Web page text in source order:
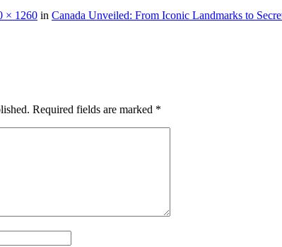
× 1260 in Canada Unveiled: From Iconic Landmarks to
Required fields are marked *